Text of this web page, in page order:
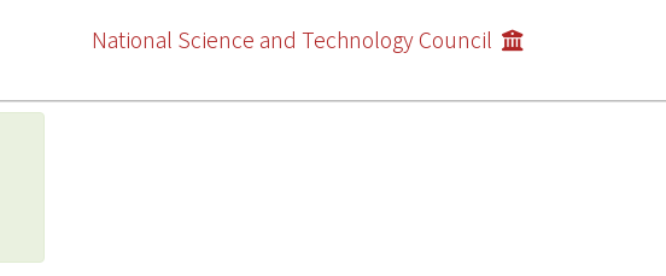
National Science and Technology Council